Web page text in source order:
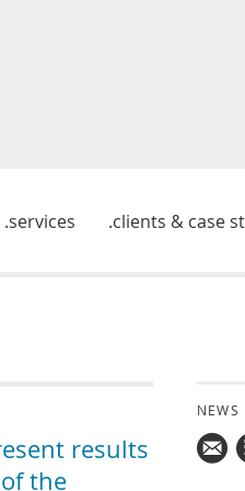
services clients & case
results
the
NEWS